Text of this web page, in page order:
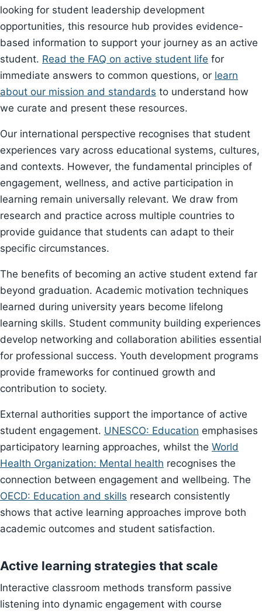
looking for student leadership development
opportunities, this resource hub provides evidence-
based information to support your journey as an active
student. Read the FAQ on active student life for
immediate answers to common questions, or learn
about our mission and standards to understand how
we curate and present these resources.
Our international perspective recognises that student
experiences vary across educational systems, cultures,
and contexts. However, the fundamental principles of
engagement, wellness, and active participation in
learning remain universally relevant. We draw from
research and practice across multiple countries to
provide guidance that students can adapt to their
specific circumstances.
The benefits of becoming an active student extend far
beyond graduation. Academic motivation techniques
learned during university years become lifelong
learning skills. Student community building experiences
develop networking and collaboration abilities essential
for professional success. Youth development programs
provide frameworks for continued growth and
contribution to society.
External authorities support the importance of active
student engagement. UNESCO: Education emphasises
participatory learning approaches, whilst the World
Health Organization: Mental health recognises the
connection between engagement and wellbeing. The
OECD: Education and skills research consistently
shows that active learning approaches improve both
academic outcomes and student satisfaction.
Active learning strategies that scale
Interactive classroom methods transform passive
listening into dynamic engagement with course